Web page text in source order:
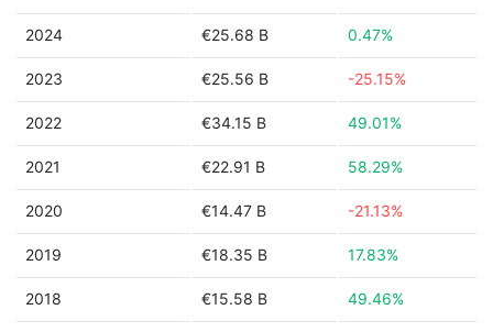
2024 €25.68 B 0.47%
2023 €25.56 B -25.15%
2022 €34.15 B 49.01%
2021 €22.91 B 58.29%
2020 €14.47 B -21.13%
2019 €18.35 B 17.83%
2018 €15.58 B 49.46%